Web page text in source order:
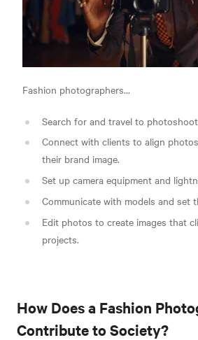
Fashion photographers...
Search for and travel to
Connect with clients to align
their brand image.
Set up camera equipment and
Communicate with models and set
Edit photos to create images that
projects.
How Does a Fashion
Contribute to Society?